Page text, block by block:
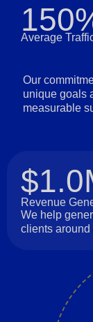
Average
Our
unique goals
measurable
Revenue
We help
clients around